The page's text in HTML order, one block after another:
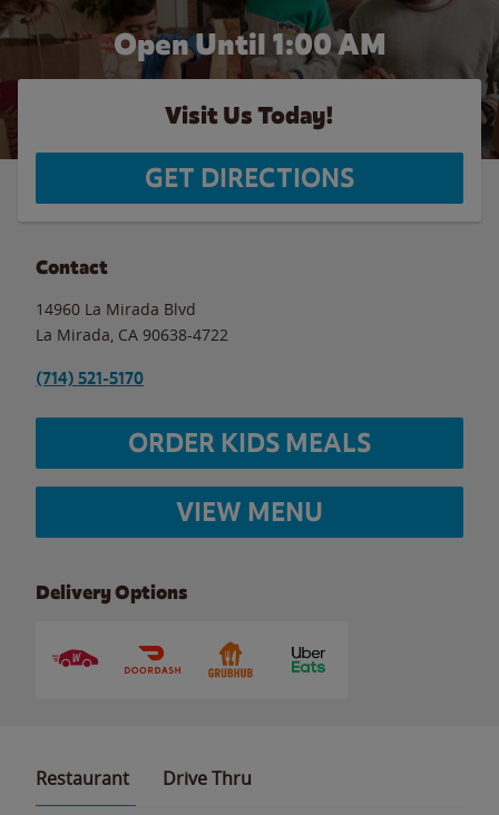
Open Until 1:00 AM
Visit Us Today!
GET DIRECTIONS
Contact
14960 La Mirada Blvd
La Mirada CA 90638-4722
(714) 521-5170
ORDER KIDS MEALS
VIEW MENU
Delivery Options
Restaurant Drive Thru